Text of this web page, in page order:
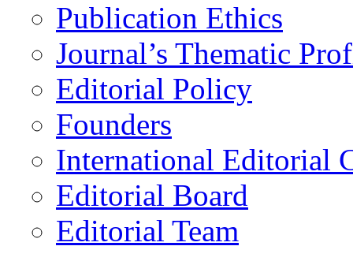
Publication Ethics
Journal’s Thematic
Editorial Policy
Founders
International Editorial
Editorial Board
Editorial Team